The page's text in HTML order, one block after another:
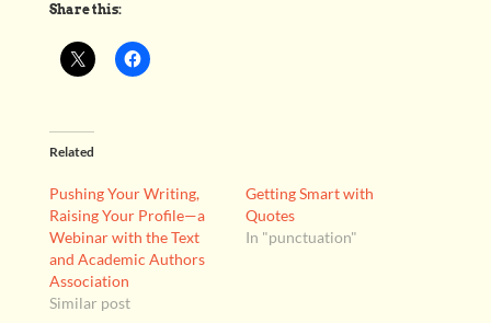
Share this:
Related
Pushing Your Writing,
Raising Your Profile—a
Webinar with the Text
and Academic Authors
Association
Similar post
Getting Smart with
Quotes
In "punctuation"